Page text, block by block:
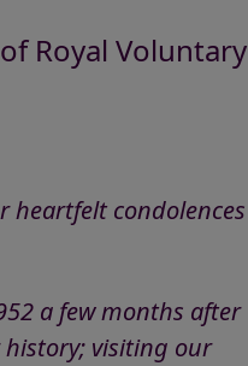
Royal Voluntary
heartfelt condolences
a few months after
history; visiting our